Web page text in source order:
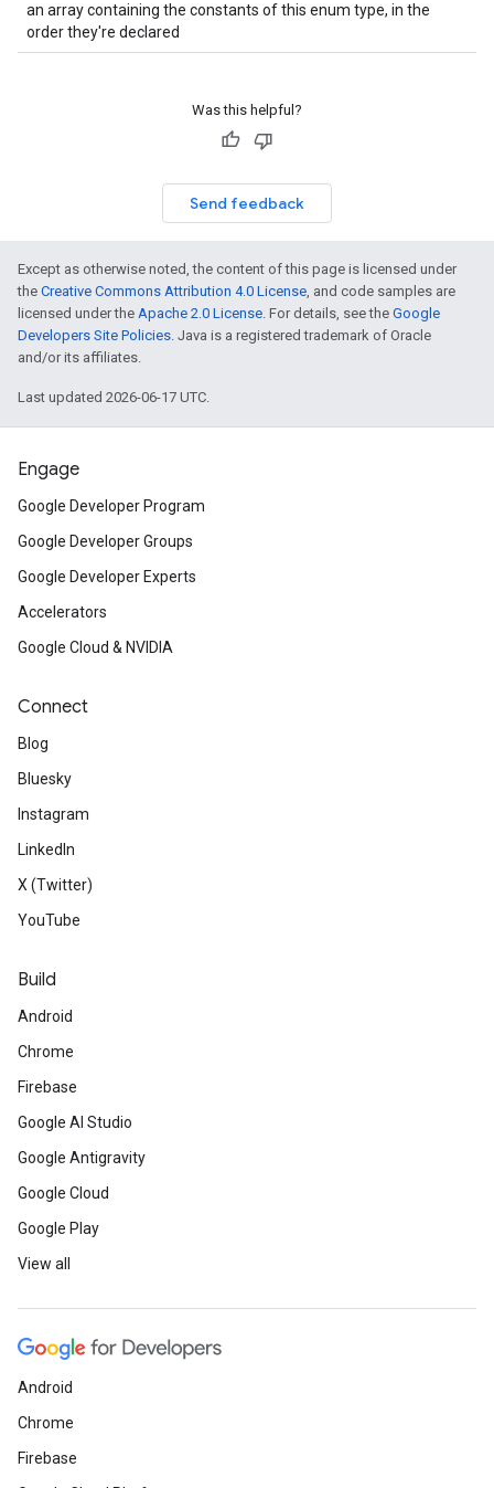
an array containing the constants of this enum type, in the
order they're declared
Was this helpful?
Send feedback
Except as otherwise noted, the content of this page is licensed under
the Creative Commons Attribution 4.0 License, and code samples are
licensed under the Apache 2.0 License. For details, see the Google
Developers Site Policies. Java is a registered trademark of Oracle
and/or its affiliates.
Last updated 2026-06-17 UTC.
Engage
Google Developer Program
Google Developer Groups
Google Developer Experts
Accelerators
Google Cloud & NVIDIA
Connect
Blog
Bluesky
Instagram
LinkedIn
X (Twitter)
YouTube
Build
Android
Chrome
Firebase
Google AI Studio
Google Antigravity
Google Cloud
Google Play
View all
Android
Chrome
Firebase